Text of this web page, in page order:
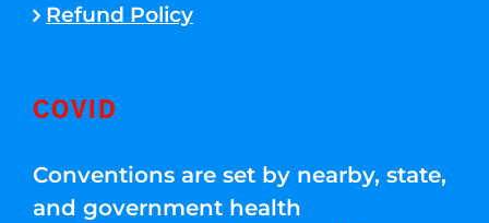
Refund Policy
COVID
Conventions are set by nearby, state,
and government health